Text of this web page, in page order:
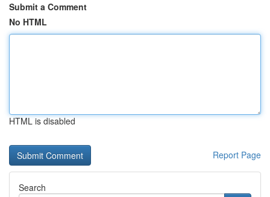
Submit a Comment
No HTML
HTML is disabled
Report Page
Search